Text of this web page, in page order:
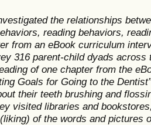
the relationships
reading behaviors,
from an eBook curriculum
316 parent-child dyads across
of one chapter from the
Goals for Going to the
their teeth brushing and
visited libraries and
of the words and pictures